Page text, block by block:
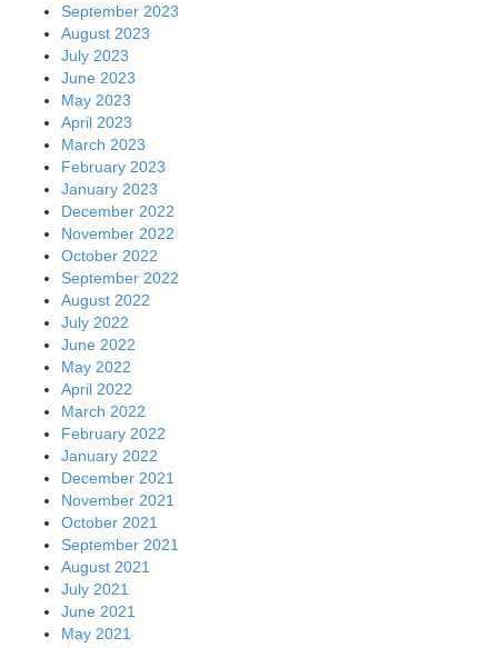
September 2023
August 2023
July 2023
June 2023
May 2023
April 2023
March 2023
February 2023
January 2023
December 2022
November 2022
October 2022
September 2022
August 2022
July 2022
June 2022
May 2022
April 2022
March 2022
February 2022
January 2022
December 2021
November 2021
October 2021
September 2021
August 2021
July 2021
June 2021
May 2021